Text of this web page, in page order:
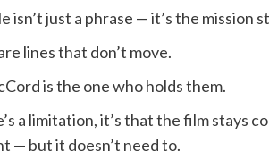
isn’t just a phrase — it’s the mission
lines that don’t move.
is the one who holds them.
a limitation, it’s that the film stays
— but it doesn’t need to.